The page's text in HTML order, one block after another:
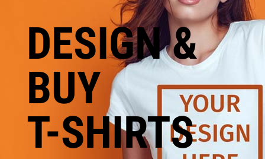
DESIGN &
BUY
T-SHIRTS